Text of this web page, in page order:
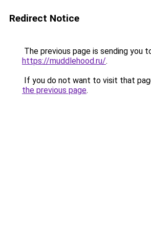
Redirect Notice
The previous page is sending you
https://muddlehood.ru/.
If you do not want to visit that
the previous page.